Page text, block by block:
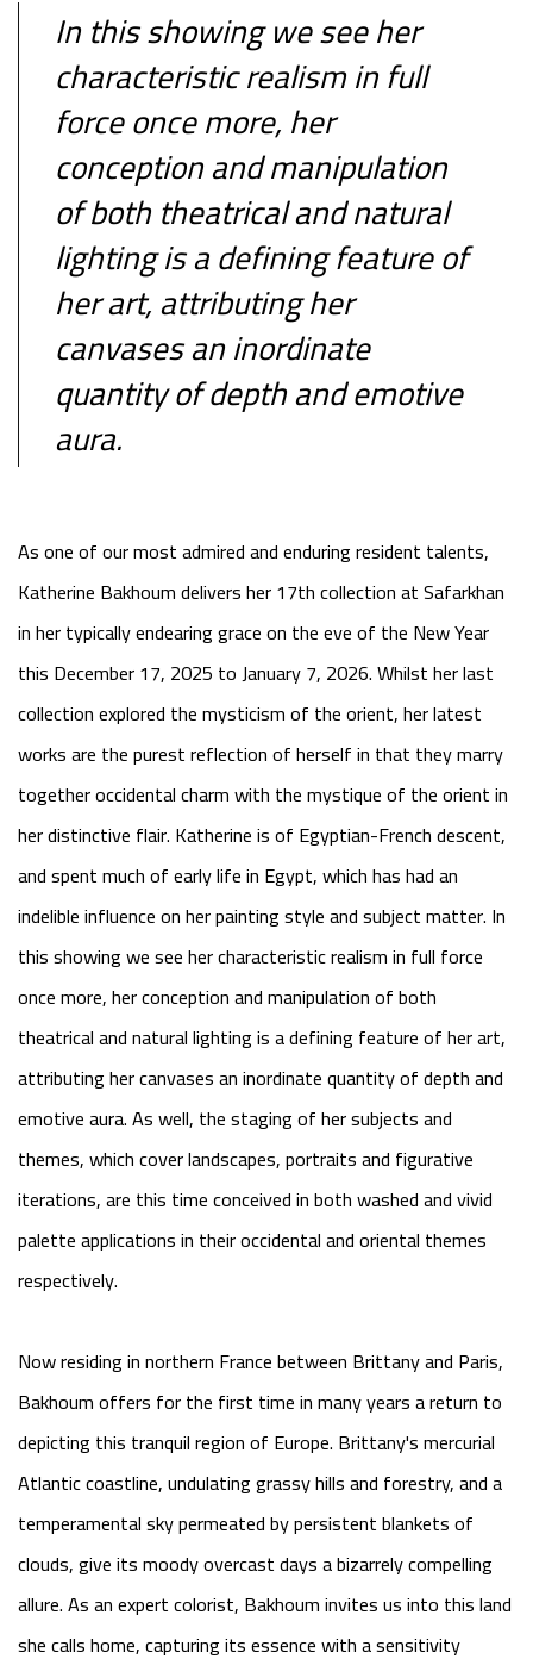
In this showing we see her
characteristic realism in full
force once more, her
conception and manipulation
of both theatrical and natural
lighting is a defining feature of
her art, attributing her
canvases an inordinate
quantity of depth and emotive
aura.
As one of our most admired and enduring resident talents,
Katherine Bakhoum delivers her 17th collection at Safarkhan
in her typically endearing grace on the eve of the New Year
this December 17, 2025 to January 7, 2026. Whilst her last
collection explored the mysticism of the orient, her latest
works are the purest reflection of herself in that they marry
together occidental charm with the mystique of the orient in
her distinctive flair. Katherine is of Egyptian-French descent,
and spent much of early life in Egypt, which has had an
indelible influence on her painting style and subject matter. In
this showing we see her characteristic realism in full force
once more, her conception and manipulation of both
theatrical and natural lighting is a defining feature of her art,
attributing her canvases an inordinate quantity of depth and
emotive aura. As well, the staging of her subjects and
themes, which cover landscapes, portraits and figurative
iterations, are this time conceived in both washed and vivid
palette applications in their occidental and oriental themes
respectively.
Now residing in northern France between Brittany and Paris,
Bakhoum offers for the first time in many years a return to
depicting this tranquil region of Europe. Brittany's mercurial
Atlantic coastline, undulating grassy hills and forestry, and a
temperamental sky permeated by persistent blankets of
clouds, give its moody overcast days a bizarrely compelling
allure. As an expert colorist, Bakhoum invites us into this land
she calls home, capturing its essence with a sensitivity